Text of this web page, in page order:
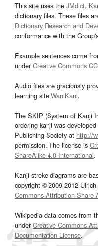
This site uses the JMdict,
dictionary files. These files
Dictionary Research and
conformance with the Group's
Example sentences come
underCreative Commons
Audio files are graciously
learning site WaniKani.
The SKIP (System of Kanji
ordering kanji was
Publishing Society at http://
permission. The license is
ShareAlike 4.0 International.
Kanji stroke diagrams are
copyright © 2009-2012
Commons Attribution-Share
Wikipedia data comes from
underCreative Commons
Documentation License.